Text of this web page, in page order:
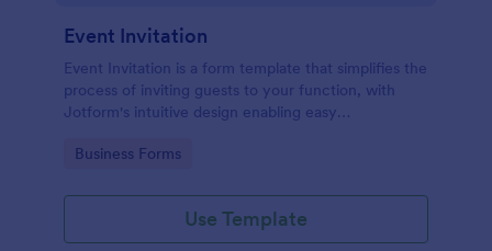
Event Invitation
Event Invitation is a form template that simplifies the
process of inviting guests to your function, with
Jotform's intuitive design enabling easy
Go to Category:
Business Forms
Use Template